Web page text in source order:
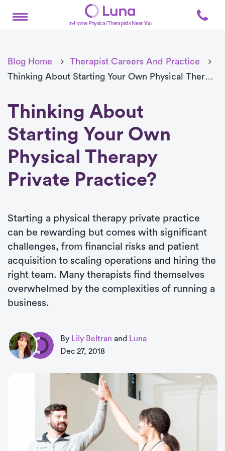
In-Home Physical Therapists Near You
Blog Home
Therapist Careers And Practice
Thinking About Starting Your Own Physical Therapy Private Practice?
Thinking About
Starting Your Own
Physical Therapy
Private Practice?
Starting a physical therapy private practice
can be rewarding but comes with significant
challenges, from financial risks and patient
acquisition to scaling operations and hiring the
right team. Many therapists find themselves
overwhelmed by the complexities of running a
business.
By Lily Beltran and Luna
Dec 27, 2018